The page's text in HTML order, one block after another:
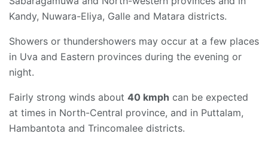
Kandy, Nuwara-Eliya, Galle and Matara districts.
Showers or thundershowers may occur at a few places
in Uva and Eastern provinces during the evening or
night.
Fairly strong winds about 40 kmph can be expected
at times in North-Central province, and in Puttalam,
Hambantota and Trincomalee districts.